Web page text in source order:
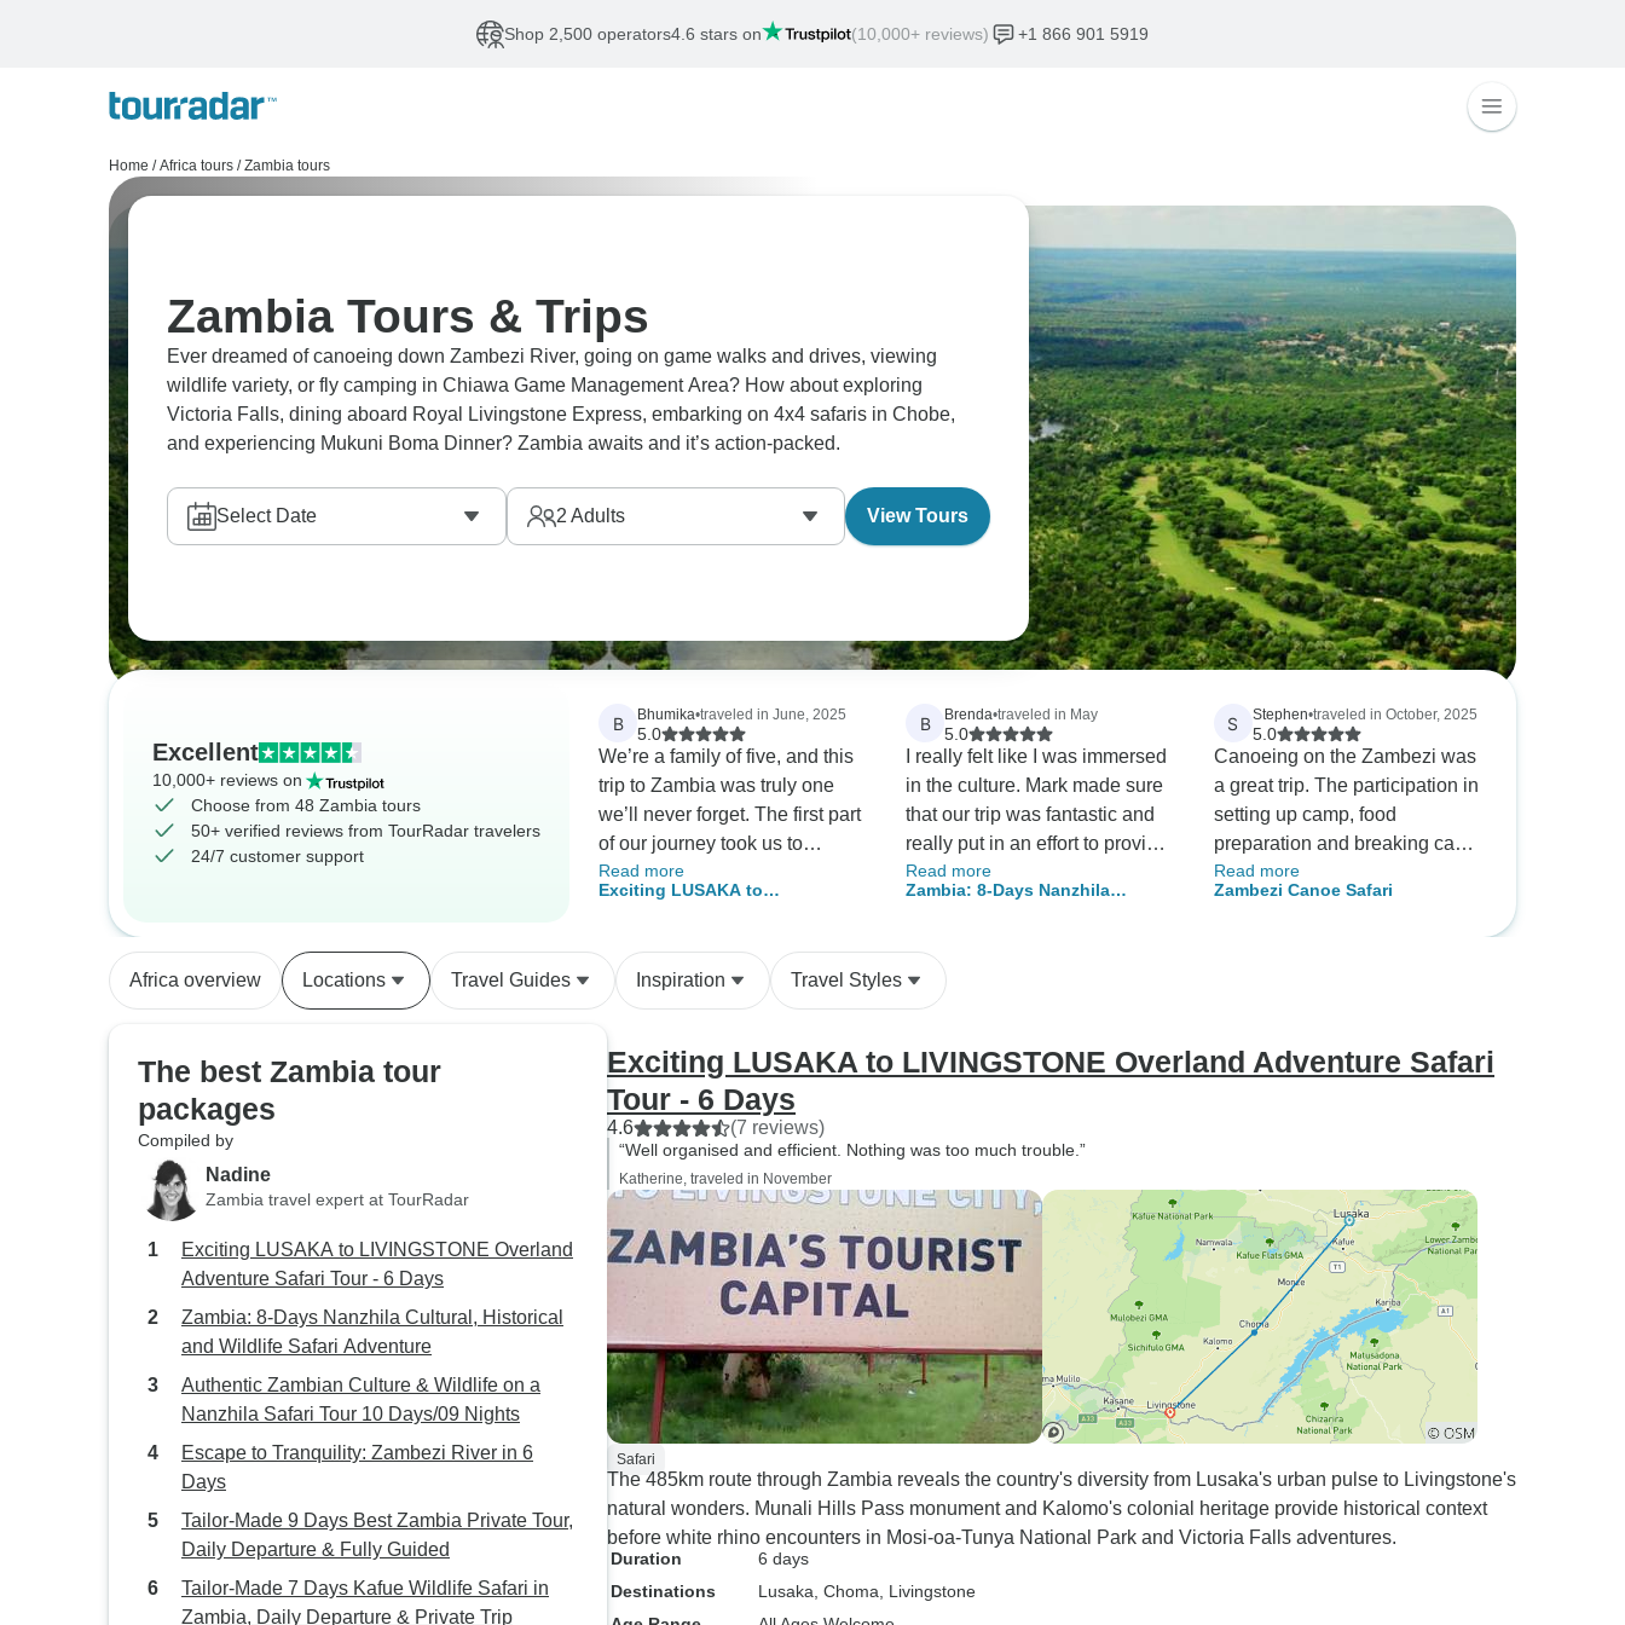
Shop 2,500 operators4.6 stars on (10,000+ reviews) +1 866 901 5919
Home / Africa tours / Zambia tours
Zambia Tours & Trips
Ever dreamed of canoeing down Zambezi River, going on game walks and drives, viewing
wildlife variety, or fly camping in Chiawa Game Management Area? How about exploring
Victoria Falls, dining aboard Royal Livingstone Express, embarking on 4x4 safaris in Chobe,
and experiencing Mukuni Boma Dinner? Zambia awaits and it’s action-packed.
Select Date 2 Adults View Tours
Excellent
10,000+ reviews on
Choose from 48 Zambia tours
50+ verified reviews from TourRadar travelers
24/7 customer support
B Bhumika•traveled in June, 2025
5.0
We’re a family of five, and this
trip to Zambia was truly one
we’ll never forget. The first part
of our journey took us to
Mufulira, the town where my
dad was born back in the 60s.
us and made sure it all went
smoothly. He actually grew up
nostalgic experience for him
too. What really stood out was
how thoughtful he was, my
mum’s a vegetarian, and he
went out of his way to make
sure her dietary needs were
the trip was with Fines and our
driver, Alick—and they were
both just fantastic. Kind, funny,
and full of knowledge about the
places we visited. Thanks to
them, we got to see and learn
so much we wouldn’t have
been able to on our own. There
was so much history
everywhere we went, and they
brought it to life in such an
engaging way. The safari at
Mosi-oa-Tunya National Park
Read more
Exciting LUSAKA to
B Brenda•traveled in May
5.0
I really felt like I was immersed
in the culture. Mark made sure
that our trip was fantastic and
really put in an effort to provide
us with knowledgeable guides
along the way. It was
I will definitely use them again
for our next trip.
Read more
Zambia: 8-Days Nanzhila
S Stephen•traveled in October, 2025
5.0
Canoeing on the Zambezi was
a great trip. The participation in
setting up camp, food
preparation and breaking camp
added to the trip. Not to
mention the actual canoeing
a top priority for our guides.
Read more
Zambezi Canoe Safari
Africa overview Locations Travel Guides Inspiration Travel Styles
The best Zambia tour
packages
Compiled by
Nadine
Zambia travel expert at TourRadar
Exciting LUSAKA to LIVINGSTONE Overland
Adventure Safari Tour - 6 Days
Zambia: 8-Days Nanzhila Cultural, Historical
and Wildlife Safari Adventure
Authentic Zambian Culture & Wildlife on a
Nanzhila Safari Tour 10 Days/09 Nights
Escape to Tranquility: Zambezi River in 6
Days
Tailor-Made 9 Days Best Zambia Private Tour,
Daily Departure & Fully Guided
Tailor-Made 7 Days Kafue Wildlife Safari in
Zambia, Daily Departure & Private Trip
Exciting LUSAKA to LIVINGSTONE Overland Adventure Safari
Tour - 6 Days
4.6 (7 reviews)
“Well organised and efficient. Nothing was too much trouble.”
Katherine, traveled in November
Safari
The 485km route through Zambia reveals the country's diversity from Lusaka's urban pulse to Livingstone's
natural wonders. Munali Hills Pass monument and Kalomo's colonial heritage provide historical context
before white rhino encounters in Mosi-oa-Tunya National Park and Victoria Falls adventures.
Duration
6 days
Destinations
Lusaka , Choma , Livingstone